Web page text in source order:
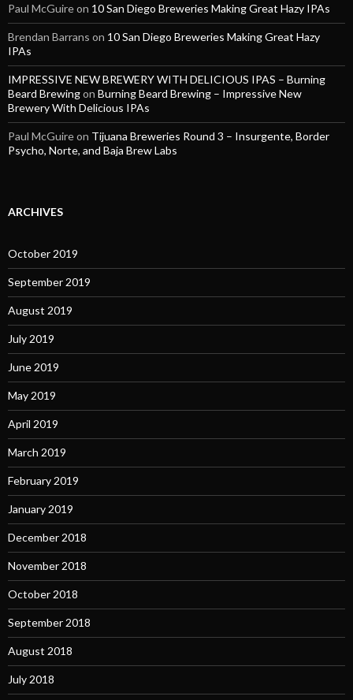
Paul McGuireon 10 San Diego Breweries Making Great Hazy IPAs
Brendan Barrans on 10 San Diego Breweries Making Great Hazy
IPAs
IMPRESSIVE NEW BREWERY WITH DELICIOUS IPAS – Burning
Beard Brewingon Burning Beard Brewing – Impressive New
Brewery With Delicious IPAs
Paul McGuireon Tijuana Breweries Round 3 – Insurgente, Border
Psycho, Norte, and Baja Brew Labs
ARCHIVES
October 2019
September 2019
August 2019
July 2019
June 2019
May 2019
April 2019
March 2019
February 2019
January 2019
December 2018
November 2018
October 2018
September 2018
August 2018
July 2018